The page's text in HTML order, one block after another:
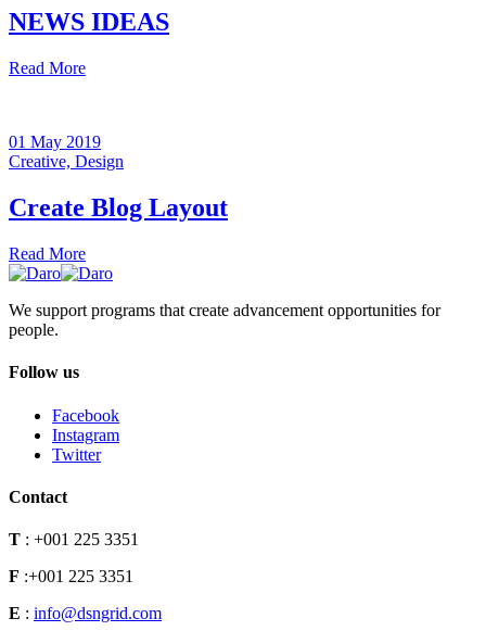
NEWS IDEAS
Read More
01 May 2019
Creative, Design
Create Blog Layout
Read More
We support programs that create advancement opportunities for
people.
Follow us
Facebook
Instagram
Twitter
Contact
T : +001 225 3351
F :+001 225 3351
E : info@dsngrid.com